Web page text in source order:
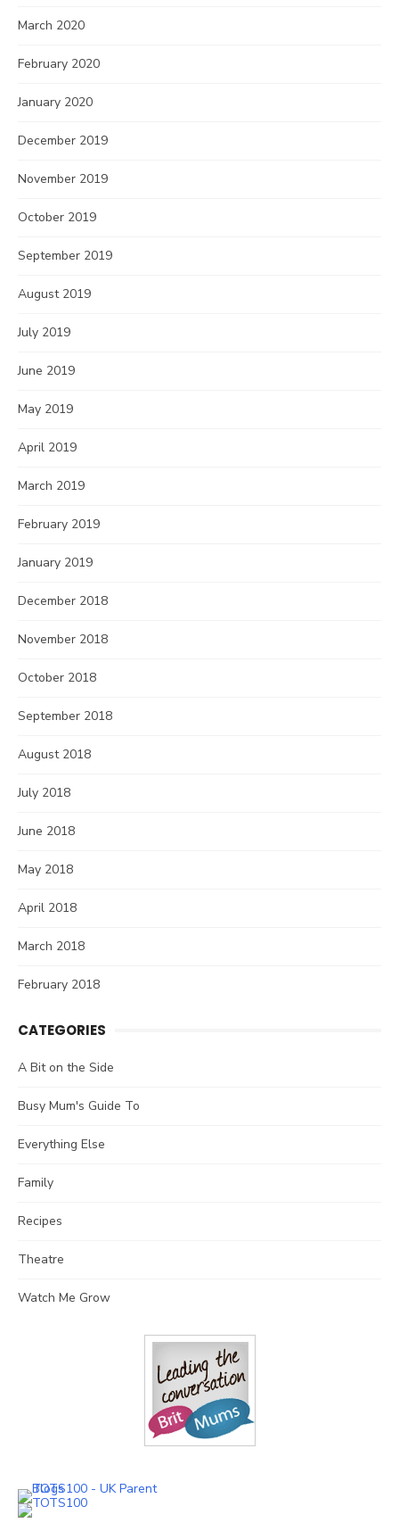
March 2020
February 2020
January 2020
December 2019
November 2019
October 2019
September 2019
August 2019
July 2019
June 2019
May 2019
April 2019
March 2019
February 2019
January 2019
December 2018
November 2018
October 2018
September 2018
August 2018
July 2018
June 2018
May 2018
April 2018
March 2018
February 2018
CATEGORIES
A Bit on the Side
Busy Mum's Guide To
Everything Else
Family
Recipes
Theatre
Watch Me Grow